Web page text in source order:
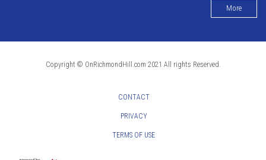
More
Copyright © OnRichmondHill.com 2021 All rights Reserved.
CONTACT
PRIVACY
TERMS OF USE